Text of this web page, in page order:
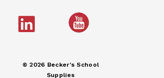
© 2026 Becker's School
Supplies